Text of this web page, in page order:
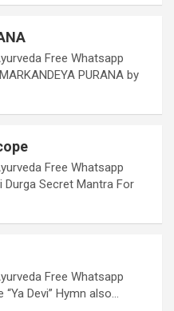
Free Whatsapp
PURANA by
Free Whatsapp
Durga Secret Mantra For
Free Whatsapp
Devi” Hymn also…